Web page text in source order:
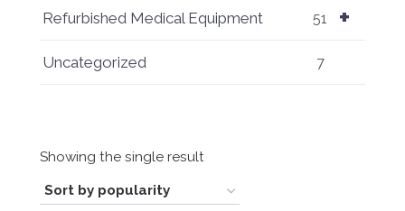
Showing the single result
+
Refurbished Medical Equipment 51
Uncategorized 7